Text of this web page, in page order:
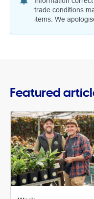
trade conditions
items. We
Featured